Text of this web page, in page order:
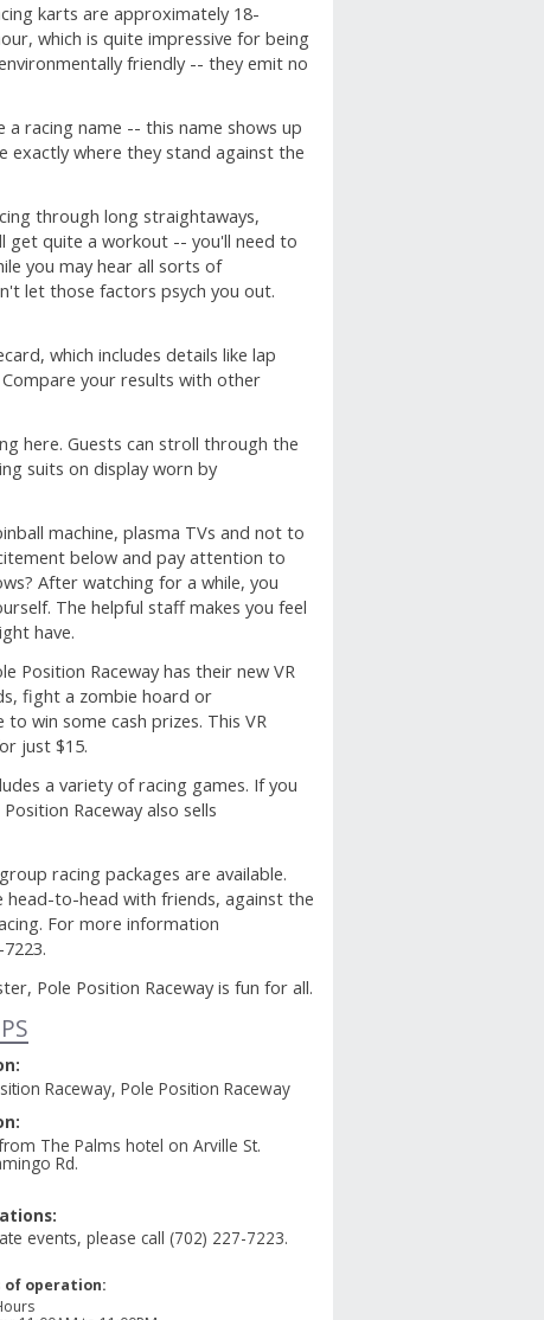
karts are approximately 18-
which is quite impressive for being
friendly -- they emit no
racing name -- this name shows up
exactly where they stand against the
through long straightaways,
get quite a workout -- you'll need to
you may hear all sorts of
let those factors psych you out.
which includes details like lap
your results with other
here. Guests can stroll through the
suits on display worn by
machine, plasma TVs and not to
below and pay attention to
After watching for a while, you
The helpful staff makes you feel
have.
Position Raceway has their new VR
fight a zombie hoard or
win some cash prizes. This VR
just $15.
a variety of racing games. If you
Raceway also sells
racing packages are available.
head-to-head with friends, against the
For more information
Pole Position Raceway is fun for all.
Raceway, Pole Position Raceway
The Palms hotel on Arville St.
Rd.
events, please call (702) 227-7223.
of operation: